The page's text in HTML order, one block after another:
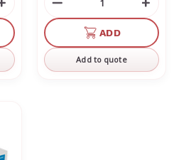
Increase
Quantity
of
undefined
Decrease
Quantity
undefined
of
ADD
Add to quote